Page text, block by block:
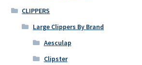
CLIPPERS
Large Clippers By Brand
Aesculap
Clipster